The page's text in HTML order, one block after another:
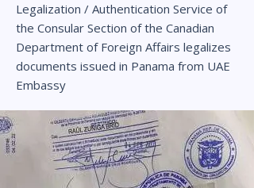
Legalization / Authentication Service of
the Consular Section of the Canadian
Department of Foreign Affairs legalizes
documents issued in Panama from UAE
Embassy